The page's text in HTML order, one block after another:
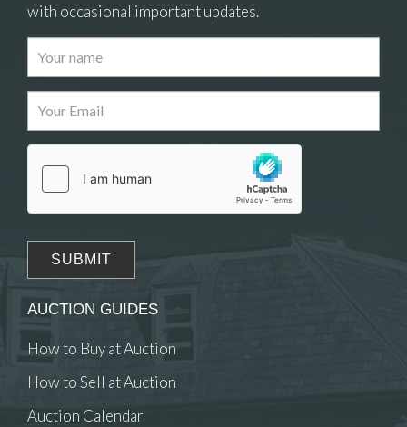
Images
Drag and drop .jpg images here to upload, or click
here to select images.
with occasional important updates.
AUCTION GUIDES
How to Buy at Auction
How to Sell at Auction
Auction Calendar